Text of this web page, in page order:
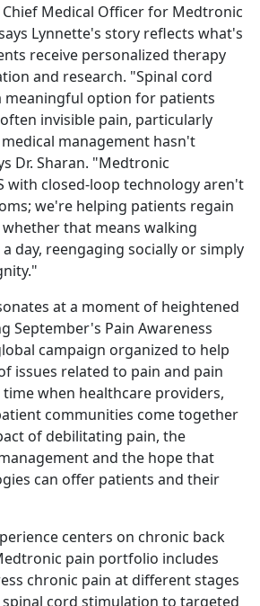
Chief Medical Officer for Medtronic
Lynnette's story reflects what's
receive personalized therapy
and research. "Spinal cord
option for patients
invisible pain, particularly
management hasn't
Dr. Sharan. "Medtronic
with closed-loop technology aren't
we're helping patients regain
whether that means walking
day, reengaging socially or simply
at a moment of heightened
September's Pain Awareness
campaign organized to help
issues related to pain and pain
when healthcare providers,
communities come together
of debilitating pain, the
and the hope that
can offer patients and their
centers on chronic back
pain portfolio includes
chronic pain at different stages
cord stimulation to targeted